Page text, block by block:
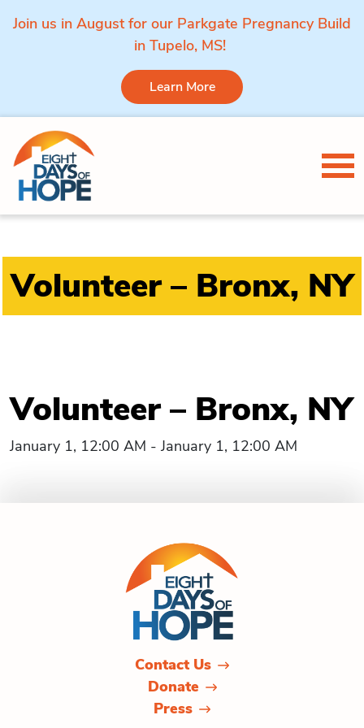
Join us in August for our Parkgate Pregnancy Build
in Tupelo, MS!
Learn More
Skip to content
Volunteer – Bronx, NY
Volunteer – Bronx, NY
January 1, 12:00 AM - January 1, 12:00 AM
Contact Us
Donate
Press